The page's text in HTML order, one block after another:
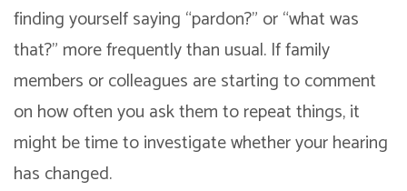
finding yourself saying “pardon?” or “what was
that?” more frequently than usual. If family
members or colleagues are starting to comment
on how often you ask them to repeat things, it
might be time to investigate whether your hearing
has changed.